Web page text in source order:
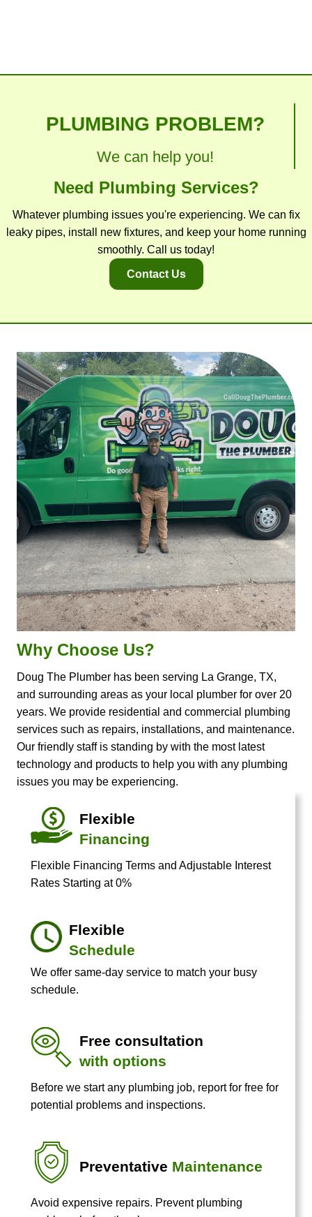
PLUMBING PROBLEM?
We can help you!
Need Plumbing Services?
Whatever plumbing issues you're experiencing. We can fix
leaky pipes, install new fixtures, and keep your home running
smoothly. Call us today!
Contact Us
Why Choose Us?
Doug The Plumber has been serving La Grange, TX,
and surrounding areas as your local plumber for over 20
years. We provide residential and commercial plumbing
services such as repairs, installations, and maintenance.
Our friendly staff is standing by with the most latest
technology and products to help you with any plumbing
issues you may be experiencing.
Flexible
Financing
Flexible Financing Terms and Adjustable Interest
Rates Starting at 0%
Flexible
Schedule
We offer same-day service to match your busy
schedule.
Free consultation
with options
Before we start any plumbing job, report for free for
potential problems and inspections.
Preventative Maintenance
Avoid expensive repairs. Prevent plumbing